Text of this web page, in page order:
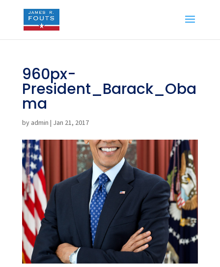
960px-
President_Barack_Oba
ma
by admin | Jan 21, 2017